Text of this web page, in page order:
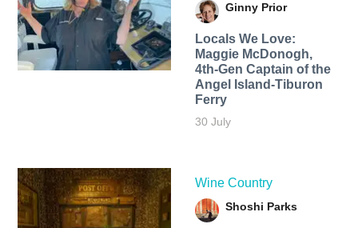
Ginny Prior
Locals We Love:
Maggie McDonogh,
4th-Gen Captain of the
Angel Island-Tiburon
Ferry
30 July
Wine Country
Shoshi Parks